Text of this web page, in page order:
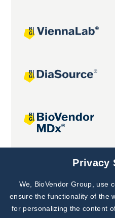
Joint projectsPrivacy
We, BioVendor Group, use
ensure the functionality of the
for personalizing the content